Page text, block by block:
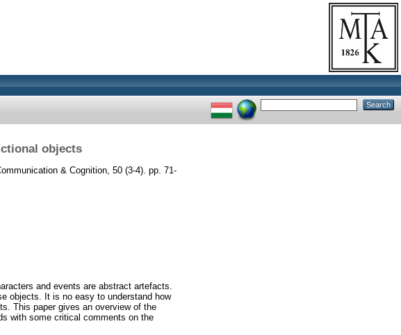
objects
& Cognition, 50 (3-4). pp. 71-
and events are abstract artefacts.
objects. It is no easy to understand how
This paper gives an overview of the
with some critical comments on the